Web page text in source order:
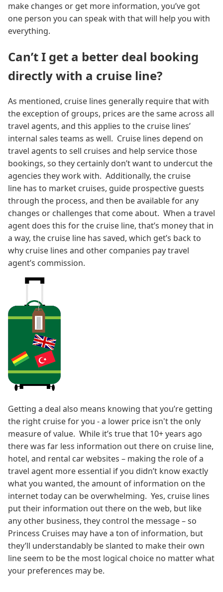
make changes or get more information, you’ve got
one person you can speak with that will help you with
everything.
Can’t I get a better deal booking
directly with a cruise line?
As mentioned, cruise lines generally require that with
the exception of groups, prices are the same across all
travel agents, and this applies to the cruise lines’
internal sales teams as well. Cruise lines depend on
travel agents to sell cruises and help service those
bookings, so they certainly don’t want to undercut the
agencies they work with. Additionally, the cruise
line has to market cruises, guide prospective guests
through the process, and then be available for any
changes or challenges that come about. When a travel
agent does this for the cruise line, that’s money that in
a way, the cruise line has saved, which get’s back to
why cruise lines and other companies pay travel
agent’s commission.
Getting a deal also means knowing that you’re getting
the right cruise for you - a lower price isn't the only
measure of value. While it’s true that 10+ years ago
there was far less information out there on cruise line,
hotel, and rental car websites – making the role of a
travel agent more essential if you didn’t know exactly
what you wanted, the amount of information on the
internet today can be overwhelming. Yes, cruise lines
put their information out there on the web, but like
any other business, they control the message – so
Princess Cruises may have a ton of information, but
they’ll understandably be slanted to make their own
line seem to be the most logical choice no matter what
your preferences may be.